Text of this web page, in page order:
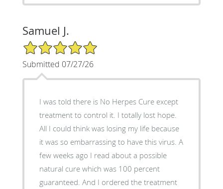
Samuel J.
5/5 Star Rating
Submitted 07/27/26
I was told there is No Herpes Cure except
treatment to control it. I totally lost hope.
All I could think was losing my life because
it was so embarrassing to have this virus. A
few weeks ago I read about a possible
natural cure which was 100 percent
guaranteed. And I ordered the treatment